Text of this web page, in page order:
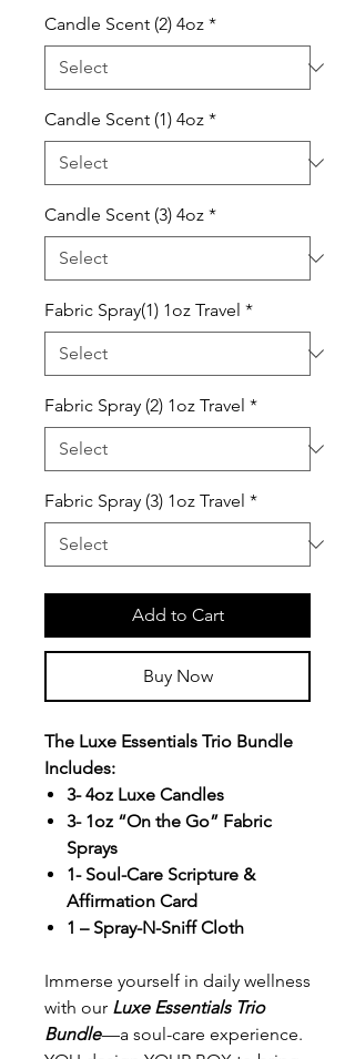
Candle Scent (2) 4oz *
Candle Scent (1) 4oz *
Candle Scent (3) 4oz *
Fabric Spray(1) 1oz Travel *
Fabric Spray (2) 1oz Travel *
Fabric Spray (3) 1oz Travel *
Add to Cart
Buy Now
The Luxe Essentials Trio Bundle
Includes:
3- 4oz Luxe Candles
3- 1oz “On the Go” Fabric
Sprays
1- Soul-Care Scripture &
Affirmation Card
1 – Spray-N-Sniff Cloth
Immerse yourself in daily wellness
with our Luxe Essentials Trio
Bundle—a soul-care experience.